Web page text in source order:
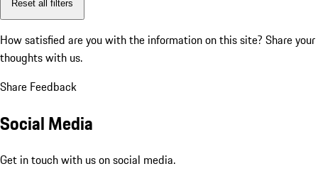
Reset all filters
How satisfied are you with the information on this site? Share your
thoughts with us.
Share Feedback
Social Media
Get in touch with us on social media.